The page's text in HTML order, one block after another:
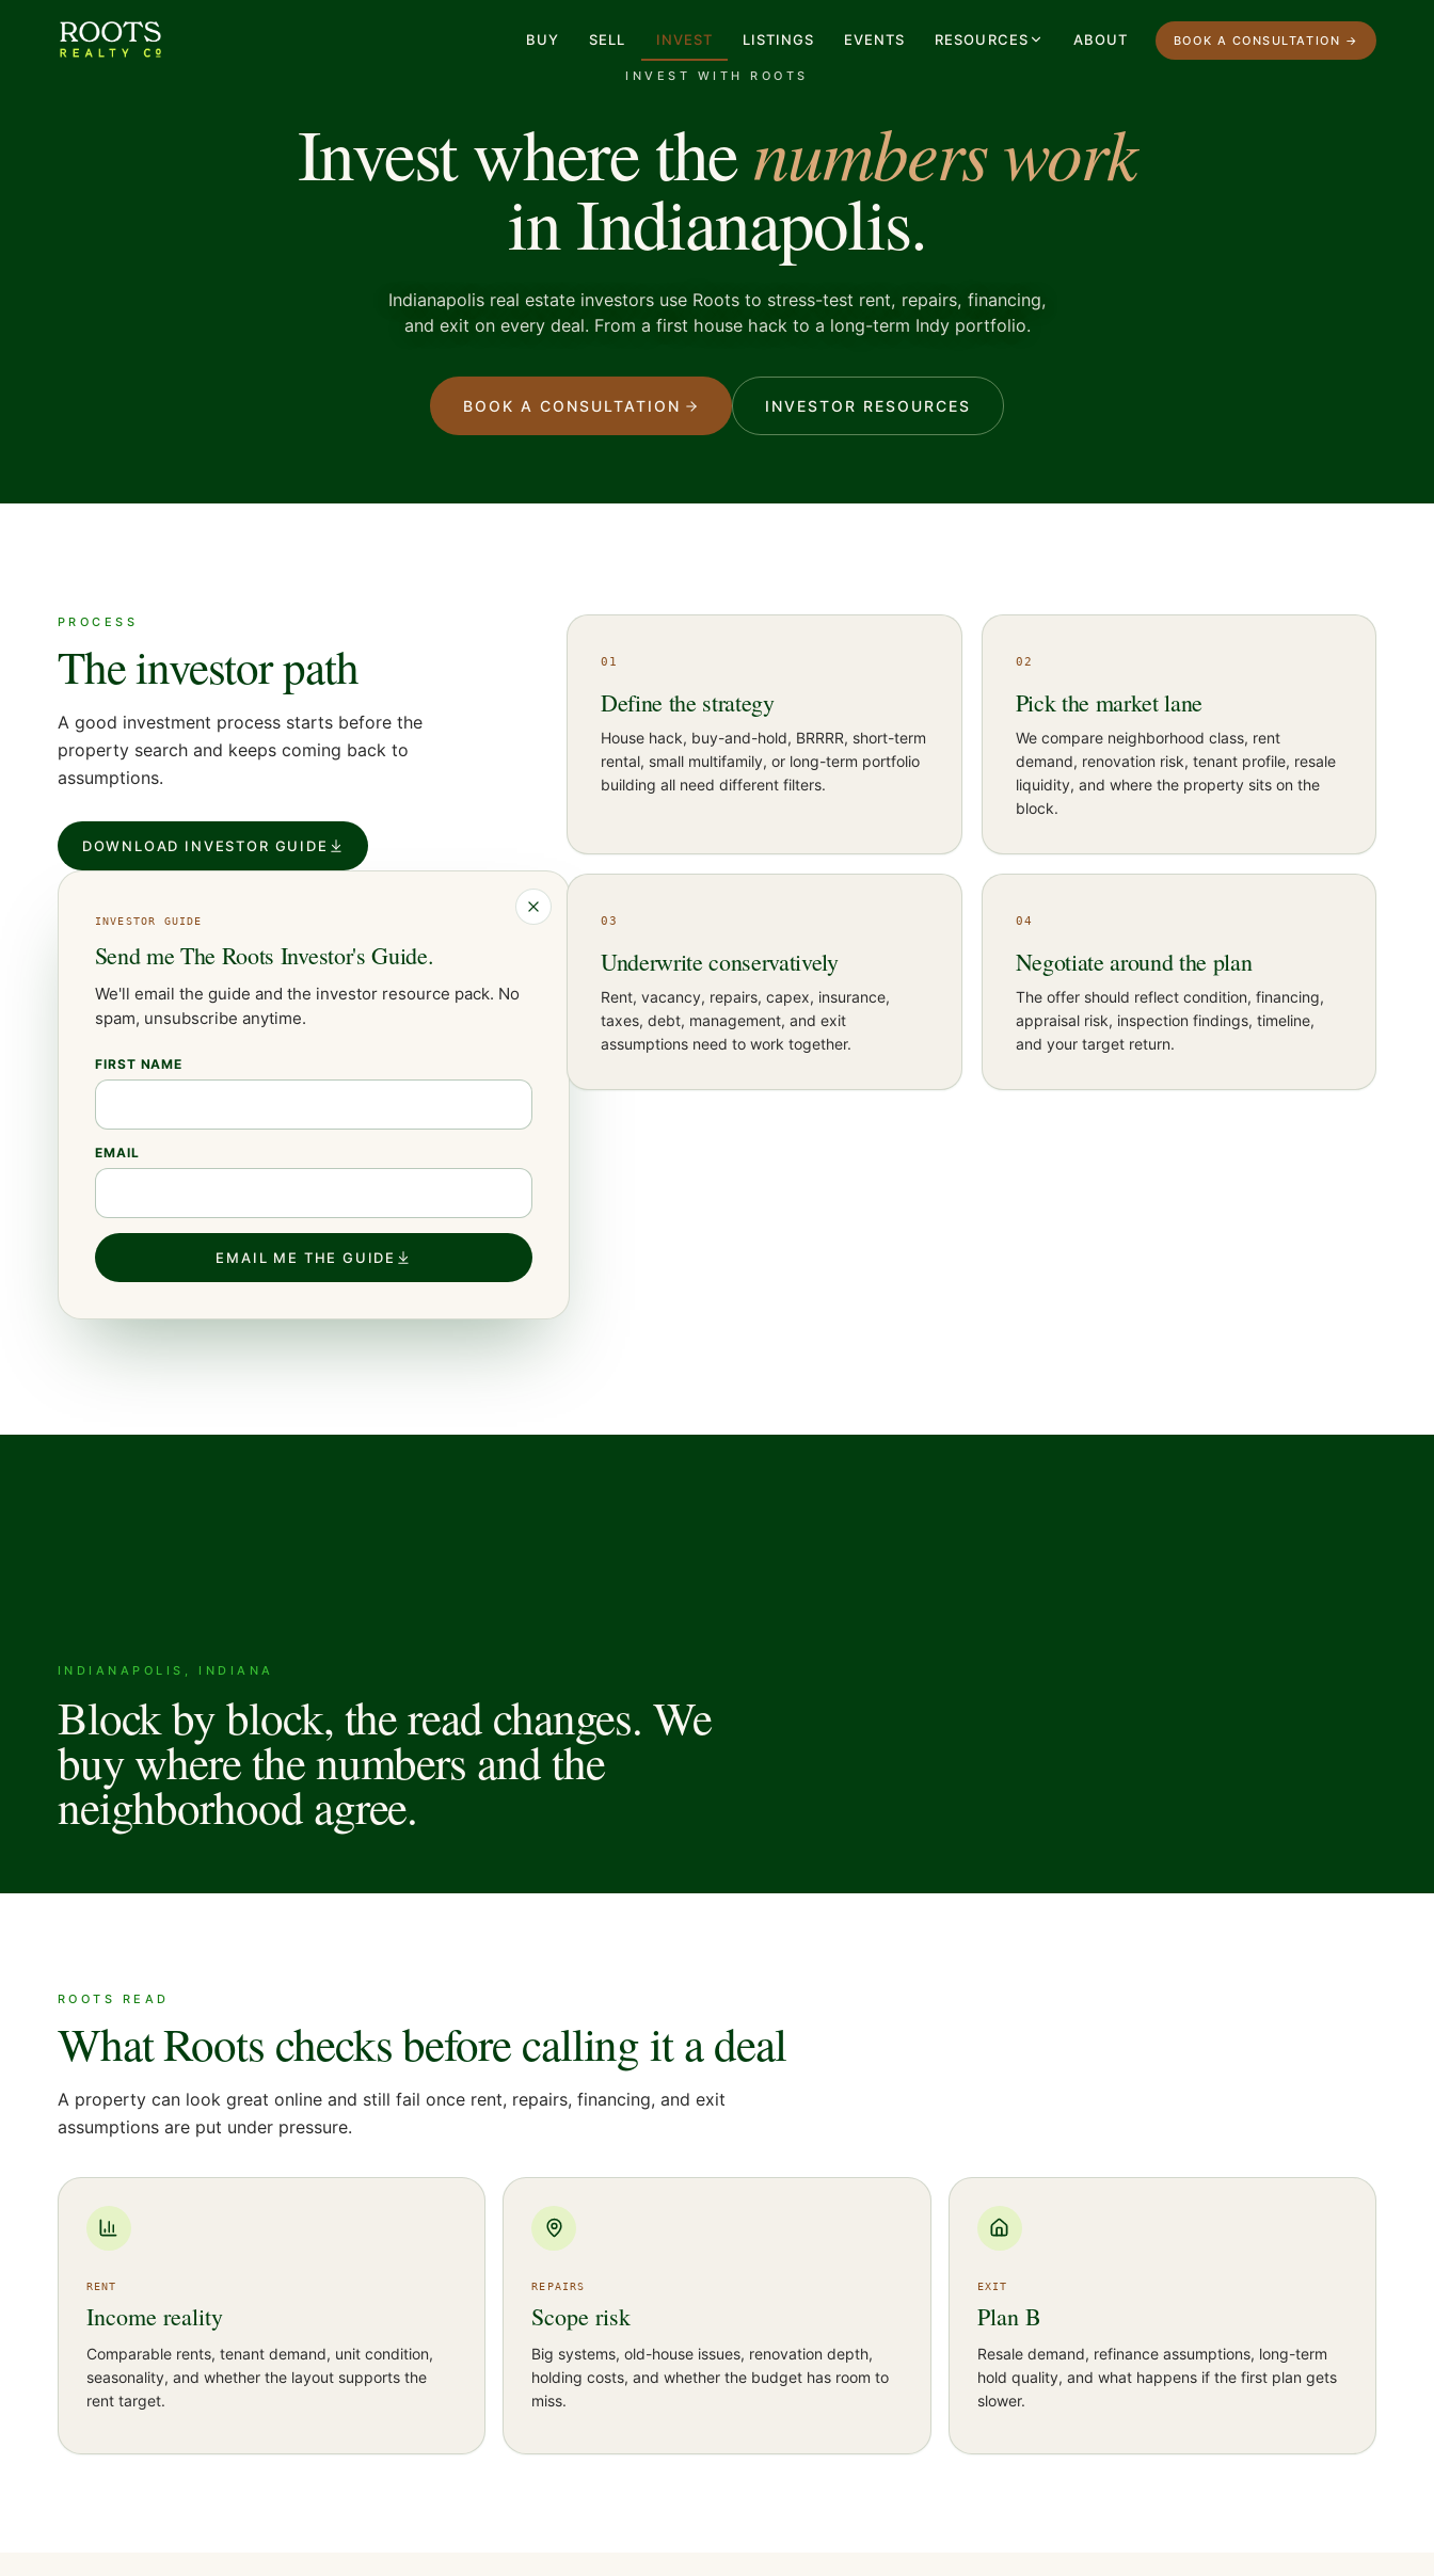
BUY SELL INVEST LISTINGS EVENTS RESOURCES ABOUT BOOK A CONSULTATION →
INVEST WITH ROOTS
Invest where thenumbers work
in Indianapolis.
Indianapolis real estate investors use Roots to stress-test rent, repairs, financing,
and exit on every deal. From a first house hack to a long-term Indy portfolio.
BOOK A CONSULTATION INVESTOR RESOURCES
PROCESS
The investor path
A good investment process starts before the
property search and keeps coming back to
assumptions.
DOWNLOAD INVESTOR GUIDE
INVESTOR GUIDE
Send meThe Roots Investor's Guide.
We'll email the guide and the investorresource pack. No
spam, unsubscribe anytime.
FIRST NAME
EMAIL
EMAIL ME THE GUIDE
01
Define the strategy
House hack, buy-and-hold, BRRRR, short-term
rental, small multifamily, or long-term portfolio
building all need different filters.
02
Pick the market lane
We compare neighborhood class, rent
demand, renovation risk, tenant profile, resale
liquidity, and where the property sits on the
block.
03
Underwrite conservatively
Rent, vacancy, repairs, capex, insurance,
taxes, debt, management, and exit
assumptions need to work together.
04
Negotiate around the plan
The offer should reflect condition, financing,
appraisal risk, inspection findings, timeline,
and your target return.
INDIANAPOLIS, INDIANA
Block by block, the read changes. We
buy where the numbers and the
neighborhood agree.
ROOTS READ
What Roots checks before calling it a deal
A property can look great online and still fail once rent, repairs, financing, and exit
assumptions are put under pressure.
RENT
Income reality
Comparable rents, tenant demand, unit condition,
seasonality, and whether the layout supports the
rent target.
REPAIRS
Scope risk
Big systems, old-house issues, renovation depth,
holding costs, and whether the budget has room to
miss.
EXIT
Plan B
Resale demand, refinance assumptions, long-term
hold quality, and what happens if the first plan gets
slower.